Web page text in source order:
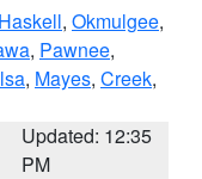
Haskell, Okmulgee,
, Pawnee,
, Mayes, Creek,
Updated: 12:35
PM